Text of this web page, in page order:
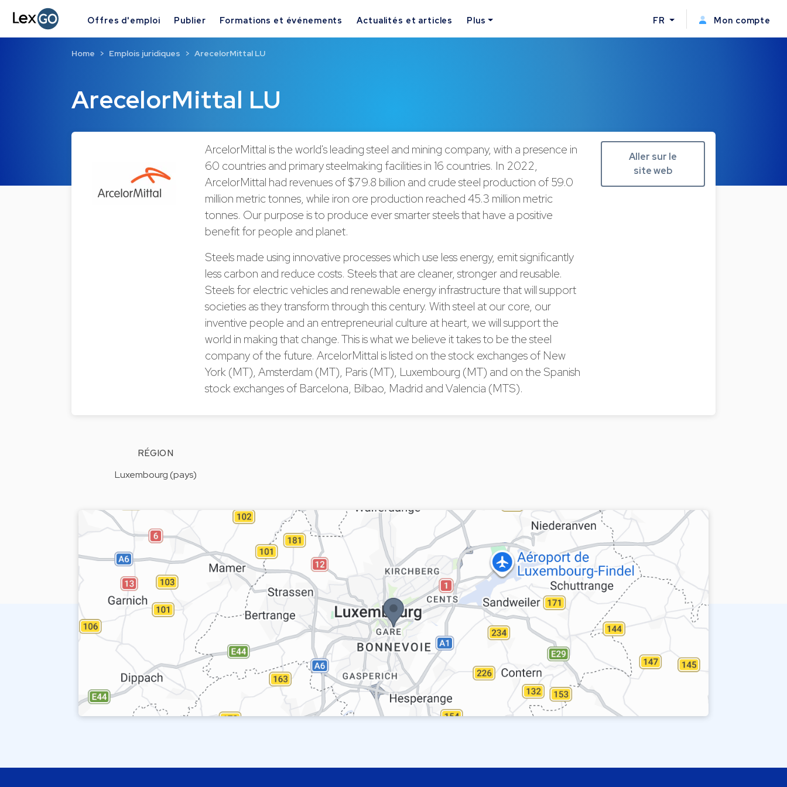
Offres d'emploi Publier Formations et événements Actualités et articles Plus FR Mon compte
ArecelorMittal LU
Home Emplois juridiques ArecelorMittal LU
ArcelorMittal is the world's leading steel and mining company, with a presence in
60 countries and primary steelmaking facilities in 16 countries. In 2022,
ArcelorMittal had revenues of $79.8 billion and crude steel production of 59.0
million metric tonnes, while iron ore production reached 45.3 million metric
tonnes. Our purpose is to produce ever smarter steels that have a positive
benefit for people and planet.
Steels made using innovative processes which use less energy, emit significantly
less carbon and reduce costs. Steels that are cleaner, stronger and reusable.
Steels for electric vehicles and renewable energy infrastructure that will support
societies as they transform through this century. With steel at our core, our
inventive people and an entrepreneurial culture at heart, we will support the
world in making that change. This is what we believe it takes to be the steel
company of the future. ArcelorMittal is listed on the stock exchanges of New
York (MT), Amsterdam (MT), Paris (MT), Luxembourg (MT) and on the Spanish
stock exchanges of Barcelona, Bilbao, Madrid and Valencia (MTS).
Aller sur le
site web
RÉGION
Luxembourg (pays)